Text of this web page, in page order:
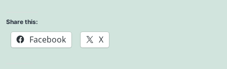
Share this:
Facebook X